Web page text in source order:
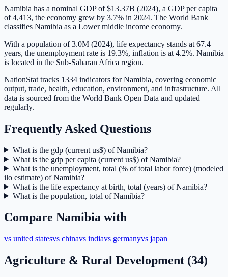
Namibia has a nominal GDP of $13.37B (2024), a GDP per capita
of 4,413, the economy grew by 3.7% in 2024. The World Bank
classifies Namibia as a Lower middle income economy.
With a population of 3.0M (2024), life expectancy stands at 67.4
years, the unemployment rate is 19.3%, inflation is at 4.2%. Namibia
is located in the Sub-Saharan Africa region.
NationStat tracks 1334 indicators for Namibia, covering economic
output, trade, health, education, environment, and infrastructure. All
data is sourced from the World Bank Open Data and updated
regularly.
Frequently Asked Questions
What is the gdp (current us$) of Namibia?
What is the gdp per capita (current us$) of Namibia?
What is the unemployment, total (% of total labor force) (modeled
ilo estimate) of Namibia?
What is the life expectancy at birth, total (years) of Namibia?
What is the population, total of Namibia?
Compare Namibia with
vs united statesvs chinavs indiavs germanyvs japan
Agriculture & Rural Development (34)